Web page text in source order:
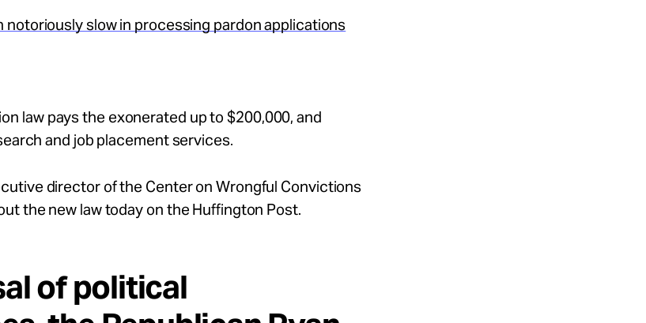
notoriously slow in processing pardon applications
law pays the exonerated up to $200,000, and
and job placement services.
director of the Center on Wrongful Convictions
the new law today on the Huffington Post.
of political